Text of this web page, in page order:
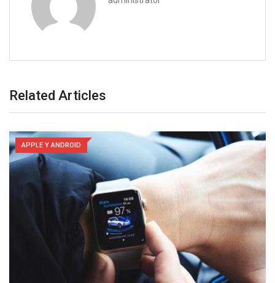
Related Articles
APPLE Y ANDROID